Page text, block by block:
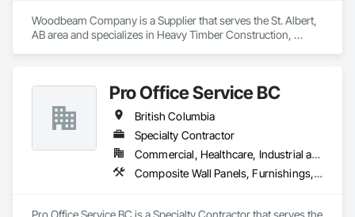
Woodbeam Company is a Supplier that serves the St. Albert,
AB area and specializes in Heavy Timber Construction,
Pro Office Service BC
British Columbia
Specialty Contractor
Commercial, Healthcare, Industrial and Energy, Infrastructure, Institutional, Residential
Composite Wall Panels, Furnishings, Other Furnishings, Partitions, Project Management and Coordination, Service Walls, Tile Wall Panels, Wall Panels, Wood Wall Panels
Pro Office Service BC is a Specialty Contractor that serves the